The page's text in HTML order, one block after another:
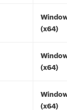
(x64)
(x64)
(x64)